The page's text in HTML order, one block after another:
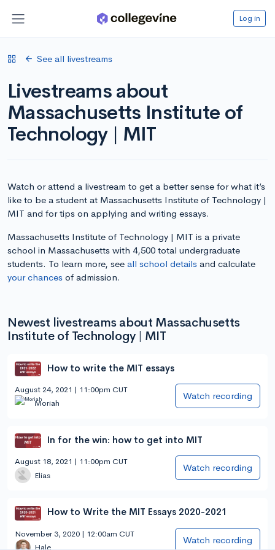
Log in
See all livestreams
Livestreams about
Massachusetts Institute of
Technology | MIT
Watch or attend a livestream to get a better sense for what it’s
like to be a student at Massachusetts Institute of Technology |
MIT and for tips on applying and writing essays.
Massachusetts Institute of Technology | MIT is a private
school in Massachusetts with 4,500 total undergraduate
students. To learn more, see all school details and calculate
your chances of admission.
Newest livestreams about Massachusetts
Institute of Technology | MIT
How to write the MIT essays
August 24, 2021 | 11:00pm CUT
Moriah
Watch recording
In for the win: how to get into MIT
August 18, 2021 | 11:00pm CUT
Elias
Watch recording
How to Write the MIT Essays 2020-2021
November 3, 2020 | 12:00am CUT
Hale
Watch recording